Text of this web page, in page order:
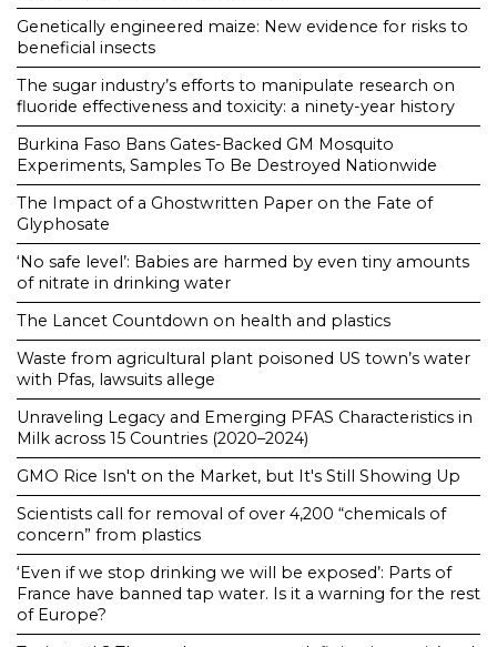
Genetically engineered maize: New evidence for risks to
beneficial insects
The sugar industry’s efforts to manipulate research on
fluoride effectiveness and toxicity: a ninety-year history
Burkina Faso Bans Gates-Backed GM Mosquito
Experiments, Samples To Be Destroyed Nationwide
The Impact of a Ghostwritten Paper on the Fate of
Glyphosate
‘No safe level’: Babies are harmed by even tiny amounts
of nitrate in drinking water
The Lancet Countdown on health and plastics
Waste from agricultural plant poisoned US town’s water
with Pfas, lawsuits allege
Unraveling Legacy and Emerging PFAS Characteristics in
Milk across 15 Countries (2020–2024)
GMO Rice Isn't on the Market, but It's Still Showing Up
Scientists call for removal of over 4,200 “chemicals of
concern” from plastics
‘Even if we stop drinking we will be exposed’: Parts of
France have banned tap water. Is it a warning for the rest
of Europe?